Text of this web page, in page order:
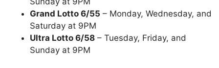
Grand Lotto 6/55 – Monday, Wednesday, and
Saturday at 9PM
Ultra Lotto 6/58 – Tuesday, Friday, and
Sunday at 9PM